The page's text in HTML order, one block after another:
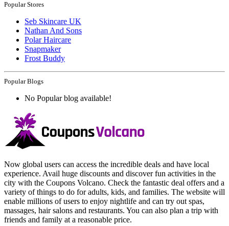
Popular Stores
Seb Skincare UK
Nathan And Sons
Polar Haircare
Snapmaker
Frost Buddy
Popular Blogs
No Popular blog available!
Now global users can access the incredible deals and have local
experience. Avail huge discounts and discover fun activities in the
city with the Coupons Volcano. Check the fantastic deal offers and a
variety of things to do for adults, kids, and families. The website will
enable millions of users to enjoy nightlife and can try out spas,
massages, hair salons and restaurants. You can also plan a trip with
friends and family at a reasonable price.